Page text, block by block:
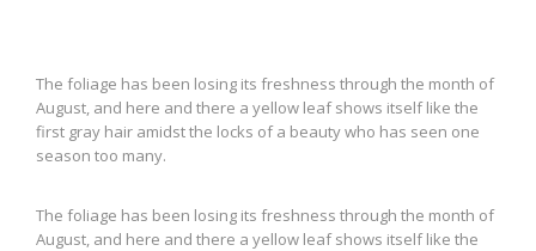
The foliage has been losing its freshness through the month of
August, and here and there a yellow leaf shows itself like the
first gray hair amidst the locks of a beauty who has seen one
season too many.
The foliage has been losing its freshness through the month of
August, and here and there a yellow leaf shows itself like the